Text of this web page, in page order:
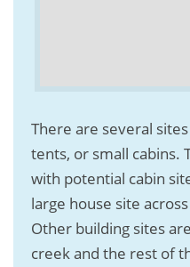
There are several
tents, or small cabins.
with potential cabin
large house site
Other building sites
creek and the rest of